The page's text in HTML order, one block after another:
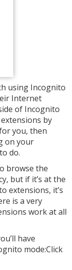
using Incognito
Internet
of Incognito
by
you, then
on your
do.
browse the
but if it’s at the
extensions, it’s
is a very
work at all
have
mode:Click